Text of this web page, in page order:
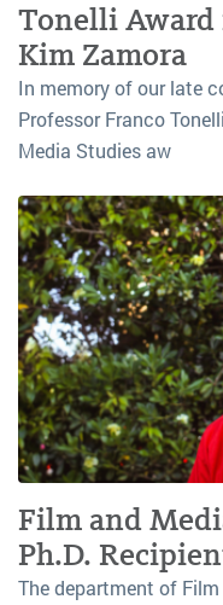
Tonelli Award
Kim Zamora
In memory of our late
Professor Franco
Media Studies aw
Film and
Ph.D.
The department of